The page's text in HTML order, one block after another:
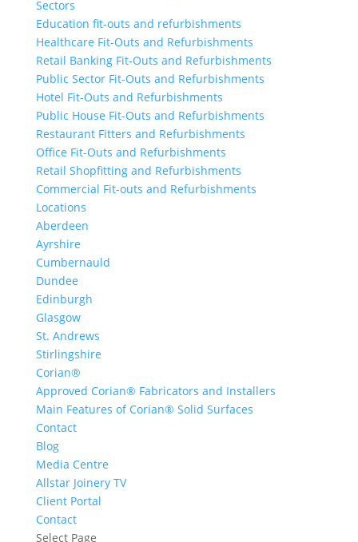
Sectors
Education fit-outs and refurbishments
Healthcare Fit-Outs and Refurbishments
Retail Banking Fit-Outs and Refurbishments
Public Sector Fit-Outs and Refurbishments
Hotel Fit-Outs and Refurbishments
Public House Fit-Outs and Refurbishments
Restaurant Fitters and Refurbishments
Office Fit-Outs and Refurbishments
Retail Shopfitting and Refurbishments
Commercial Fit-outs and Refurbishments
Locations
Aberdeen
Ayrshire
Cumbernauld
Dundee
Edinburgh
Glasgow
St. Andrews
Stirlingshire
Corian®
Approved Corian® Fabricators and Installers
Main Features of Corian® Solid Surfaces
Contact
Blog
Media Centre
Allstar Joinery TV
Client Portal
Contact
Select Page